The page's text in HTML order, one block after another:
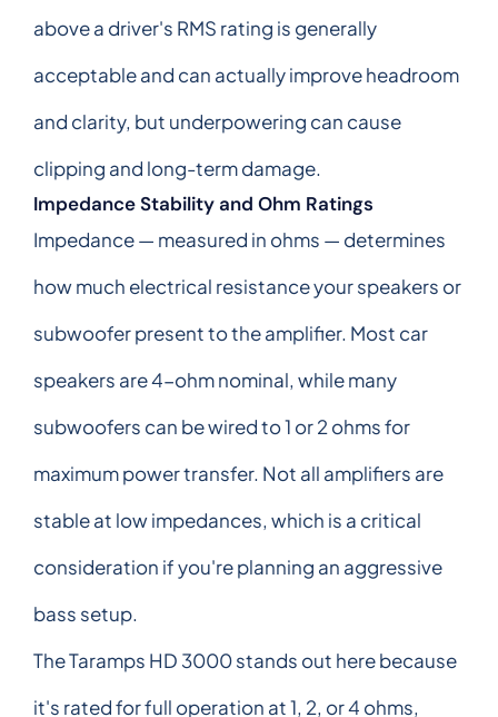
above a driver's RMS rating is generally
acceptable and can actually improve headroom
and clarity, but underpowering can cause
clipping and long-term damage.
Impedance Stability and Ohm Ratings
Impedance — measured in ohms — determines
how much electrical resistance your speakers or
subwoofer present to the amplifier. Most car
speakers are 4-ohm nominal, while many
subwoofers can be wired to 1 or 2 ohms for
maximum power transfer. Not all amplifiers are
stable at low impedances, which is a critical
consideration if you're planning an aggressive
bass setup.
The Taramps HD 3000 stands out here because
it's rated for full operation at 1, 2, or 4 ohms,